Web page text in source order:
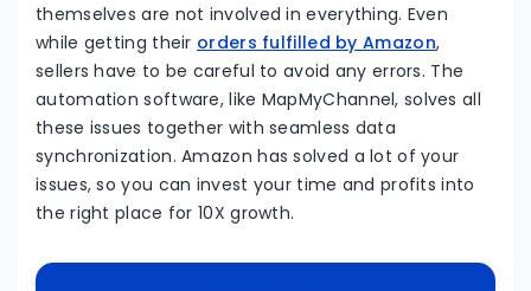
themselves are not involved in everything. Even
while getting their orders fulfilled by Amazon,
sellers have to be careful to avoid any errors. The
automation software, like MapMyChannel, solves all
these issues together with seamless data
synchronization. Amazon has solved a lot of your
issues, so you can invest your time and profits into
the right place for 10X growth.